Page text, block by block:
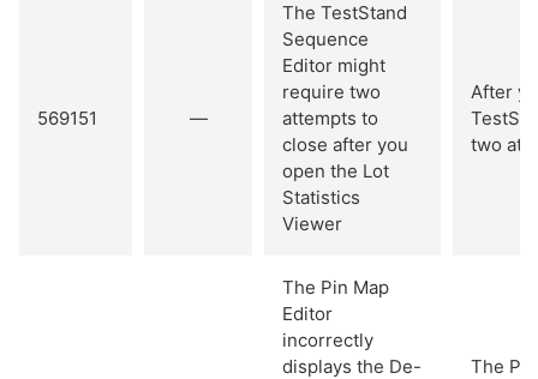
569151 —
The TestStand
Sequence
Editor might
require two
attempts to
close after you
open the Lot
Statistics
Viewer
After
two
The Pin Map
Editor
incorrectly
displays the De-
The